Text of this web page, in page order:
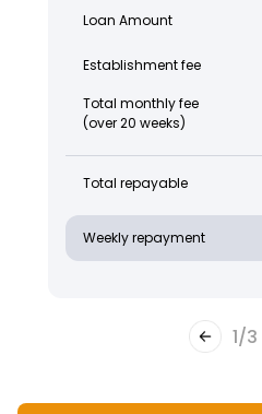
Loan Amount
Establishment fee
Total monthly fee
(over 20 weeks)
Total repayable
Weekly repayment
1/3